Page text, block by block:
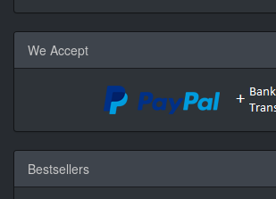
We Accept
Bestsellers